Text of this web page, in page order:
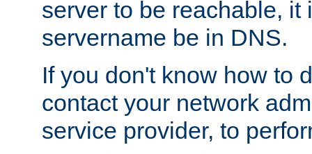
server to be reachable, it
servername be in DNS.
If you don't know how to
contact your network
service provider, to